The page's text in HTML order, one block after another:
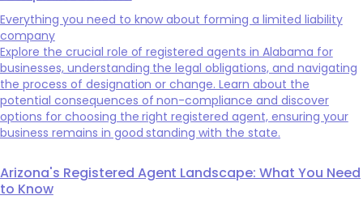
Everything you need to know about forming a limited liability
company
Explore the crucial role of registered agents in Alabama for
businesses, understanding the legal obligations, and navigating
the process of designation or change. Learn about the
potential consequences of non-compliance and discover
options for choosing the right registered agent, ensuring your
business remains in good standing with the state.
Arizona's Registered Agent Landscape: What You Need
to Know